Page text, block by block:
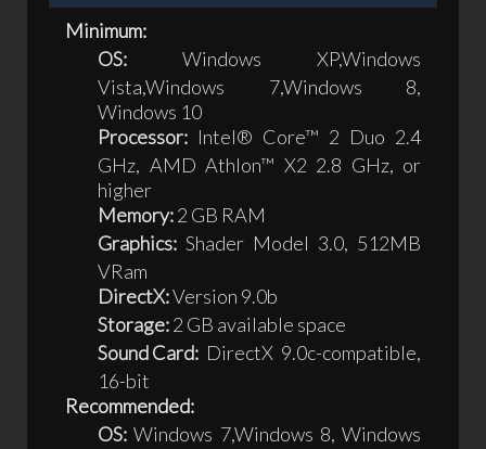
Minimum:
OS: Windows XP,Windows
Vista,Windows 7,Windows 8,
Windows 10
Processor: Intel® Core™ 2 Duo 2.4
GHz, AMD Athlon™ X2 2.8 GHz, or
higher
Memory:2 GB RAM
Graphics: Shader Model 3.0, 512MB
VRam
DirectX:Version 9.0b
Storage:2 GB available space
Sound Card: DirectX 9.0c-compatible,
16-bit
Recommended:
OS: Windows 7,Windows 8, Windows